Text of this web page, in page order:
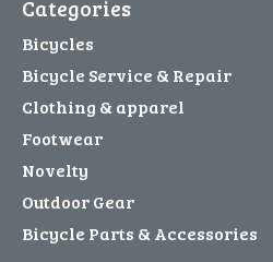
Categories
Bicycles
Bicycle Service & Repair
Clothing & apparel
Footwear
Novelty
Outdoor Gear
Bicycle Parts & Accessories